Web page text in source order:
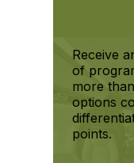
Receive
of
more
options
points.